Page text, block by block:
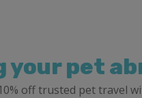
your pet
off trusted pet travel